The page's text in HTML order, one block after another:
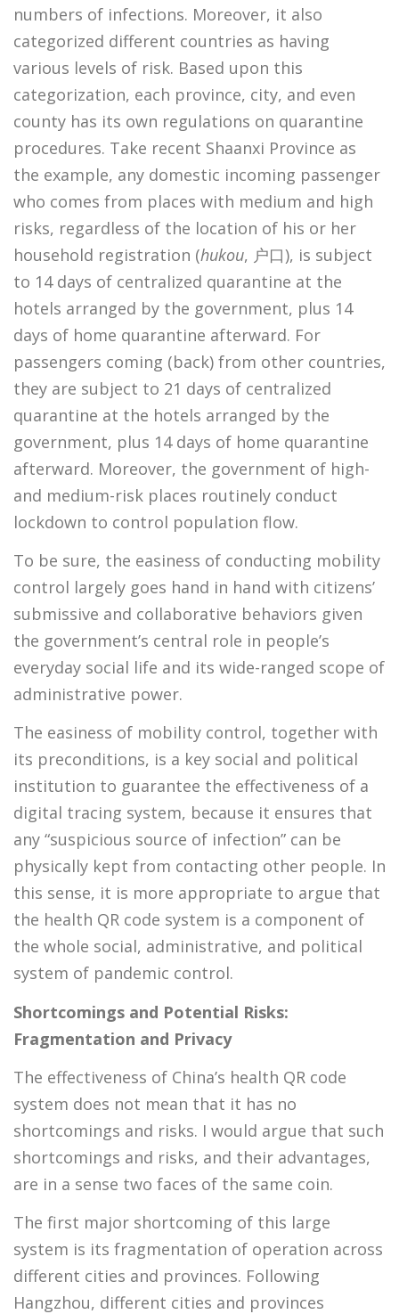
numbers of infections. Moreover, it also
categorized different countries as having
various levels of risk. Based upon this
categorization, each province, city, and even
county has its own regulations on quarantine
procedures. Take recent Shaanxi Province as
the example, any domestic incoming passenger
who comes from places with medium and high
risks, regardless of the location of his or her
household registration (hukou, 户口), is subject
to 14 days of centralized quarantine at the
hotels arranged by the government, plus 14
days of home quarantine afterward. For
passengers coming (back) from other countries,
they are subject to 21 days of centralized
quarantine at the hotels arranged by the
government, plus 14 days of home quarantine
afterward. Moreover, the government of high-
and medium-risk places routinely conduct
lockdown to control population flow.
To be sure, the easiness of conducting mobility
control largely goes hand in hand with citizens’
submissive and collaborative behaviors given
the government’s central role in people’s
everyday social life and its wide-ranged scope of
administrative power.
The easiness of mobility control, together with
its preconditions, is a key social and political
institution to guarantee the effectiveness of a
digital tracing system, because it ensures that
any “suspicious source of infection” can be
physically kept from contacting other people. In
this sense, it is more appropriate to argue that
the health QR code system is a component of
the whole social, administrative, and political
system of pandemic control.
Shortcomings and Potential Risks:
Fragmentation and Privacy
The effectiveness of China’s health QR code
system does not mean that it has no
shortcomings and risks. I would argue that such
shortcomings and risks, and their advantages,
are in a sense two faces of the same coin.
The first major shortcoming of this large
system is its fragmentation of operation across
different cities and provinces. Following
Hangzhou, different cities and provinces